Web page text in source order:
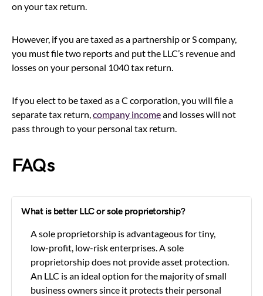
on your tax return.
However, if you are taxed as a partnership or S company,
you must file two reports and put the LLC’s revenue and
losses on your personal 1040 tax return.
If you elect to be taxed as a C corporation, you will file a
separate tax return,company incomeand losses will not
pass through to your personal tax return.
FAQs
What is better LLC or sole proprietorship?
A sole proprietorship is advantageous for tiny,
low-profit, low-risk enterprises. A sole
proprietorship does not provide asset protection.
An LLC is an ideal option for the majority of small
business owners since it protects their personal